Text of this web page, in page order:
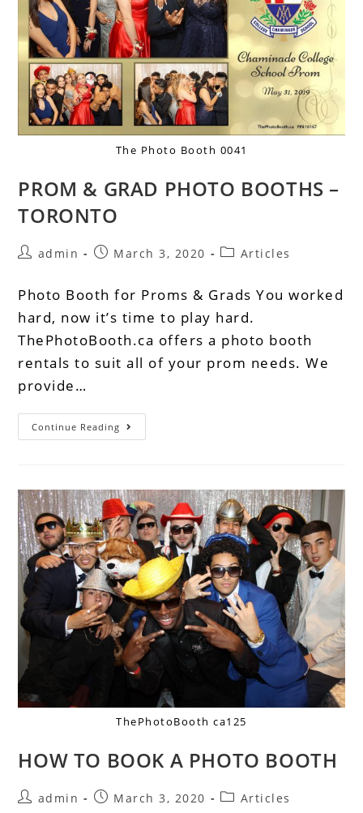
The Photo Booth 0041
PROM & GRAD PHOTO BOOTHS –
TORONTO
admin March 3, 2020 Articles
Photo Booth for Proms & Grads You worked
hard, now it’s time to play hard.
ThePhotoBooth.ca offers a photo booth
rentals to suit all of your prom needs. We
provide…
Continue Reading
ThePhotoBooth ca125
HOW TO BOOK A PHOTO BOOTH
admin March 3, 2020 Articles